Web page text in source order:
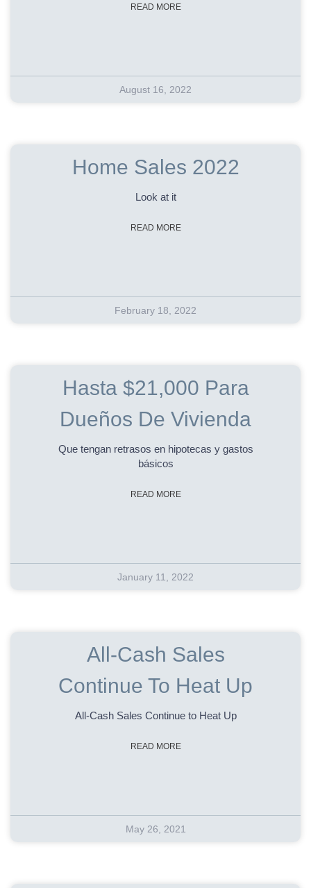
READ MORE
August 16, 2022
Home Sales 2022
Look at it
READ MORE
February 18, 2022
Hasta $21,000 Para
Dueños De Vivienda
Que tengan retrasos en hipotecas y gastos
básicos
READ MORE
January 11, 2022
All-Cash Sales
Continue To Heat Up
All-Cash Sales Continue to Heat Up
READ MORE
May 26, 2021